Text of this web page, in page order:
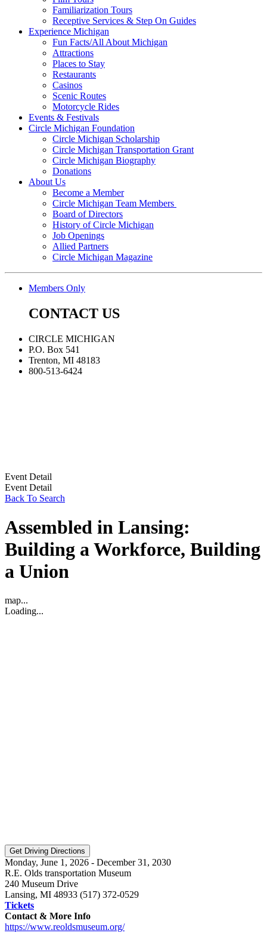
Familiarization Tours
Receptive Services & Step On Guides
Experience Michigan
Fun Facts/All About Michigan
Attractions
Places to Stay
Restaurants
Casinos
Scenic Routes
Motorcycle Rides
Events & Festivals
Circle Michigan Foundation
Circle Michigan Scholarship
Circle Michigan Transportation Grant
Circle Michigan Biography
Donations
About Us
Become a Member
Circle Michigan Team Members
Board of Directors
History of Circle Michigan
Job Openings
Allied Partners
Circle Michigan Magazine
Members Only
CONTACT US
CIRCLE MICHIGAN
P.O. Box 541
Trenton, MI 48183
800-513-6424
Event Detail
Event Detail
Back To Search
Assembled in Lansing:
Building a Workforce, Building
a Union
map...
Loading...
Monday, June 1, 2026 - December 31, 2030
R.E. Olds transportation Museum
240 Museum Drive
Lansing, MI 48933 (517) 372-0529
Tickets
Contact & More Info
https://www.reoldsmuseum.org/